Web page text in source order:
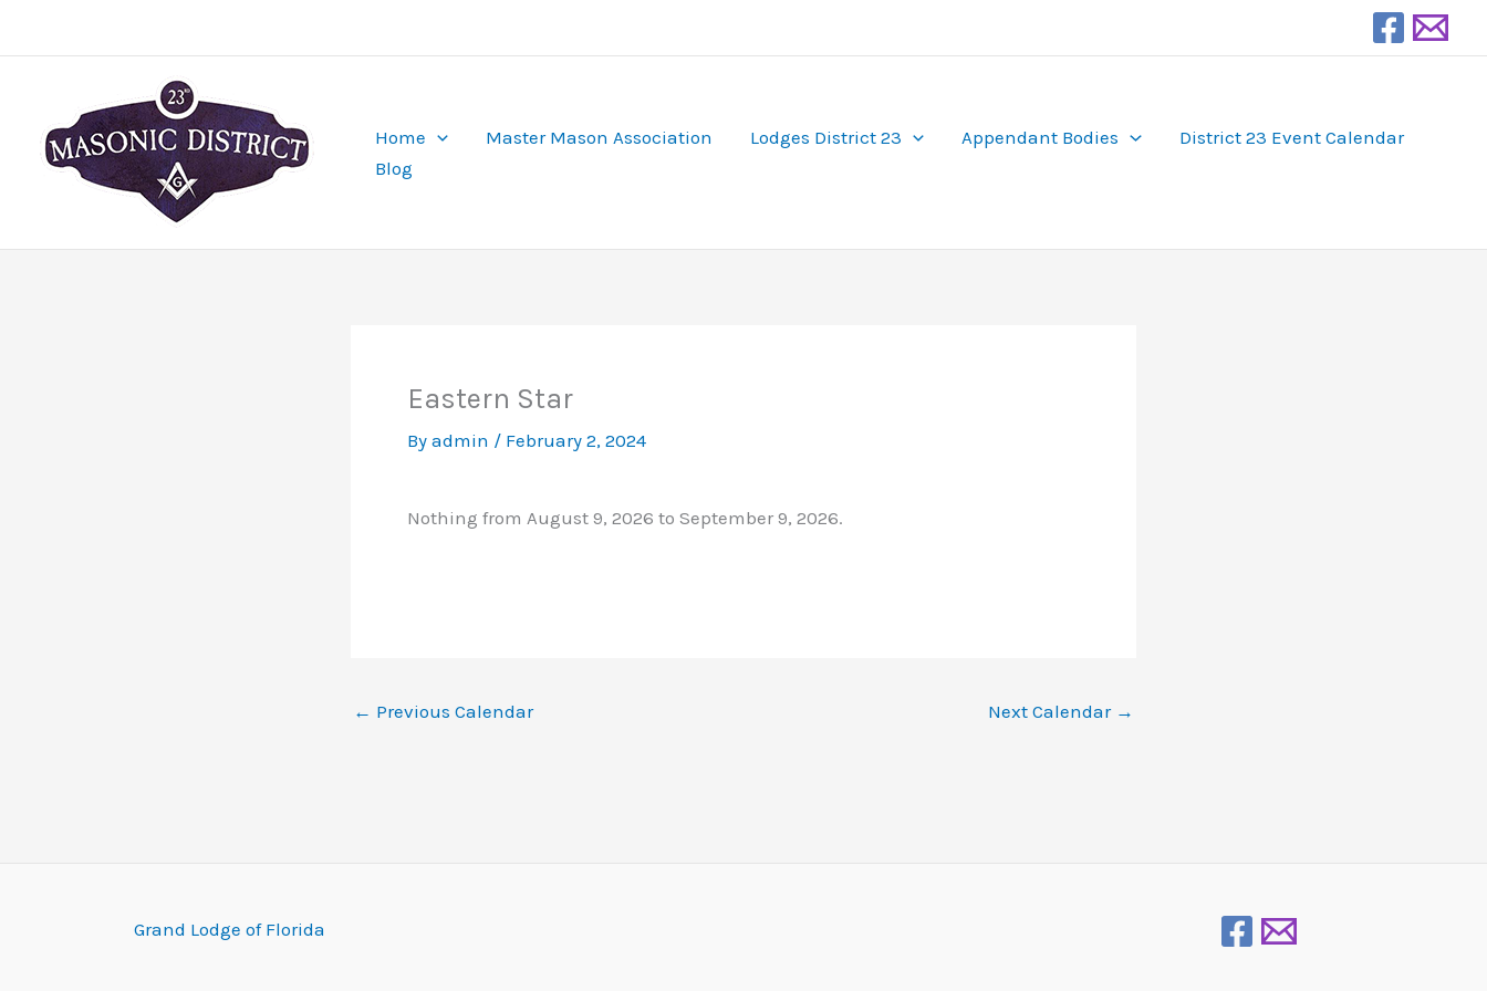
Home Master Mason Association Lodges District 23 Appendant Bodies
District 23 Event Calendar
Blog
Eastern Star
By admin / February 2, 2024
Nothing from August 9, 2026 to September 9, 2026.
← Previous Calendar Next Calendar →
Grand Lodge of Florida